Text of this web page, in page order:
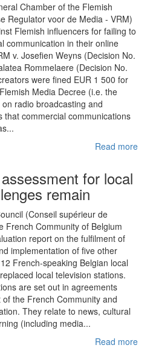
Chamber of the Flemish
Regulator voor de Media - VRM)
Flemish influencers for failing to
communication in their online
v. Josefien Weyns (Decision No.
Rommelaere (Decision No.
were fined EUR 1 500 for
Media Decree (i.e. the
radio broadcasting and
that commercial communications
Read more
for local
remain
(Conseil supérieur de
French Community of Belgium
report on the fulfilment of
implementation of five other
French-speaking Belgian local
local television stations.
are set out in agreements
the French Community and
They relate to news, cultural
(including media...
Read more